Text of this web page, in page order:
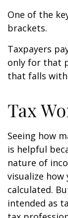
One of the
brackets.
Taxpayers
only for that
that falls
Tax
Seeing how
is helpful
nature of
visualize
calculated.
intended as